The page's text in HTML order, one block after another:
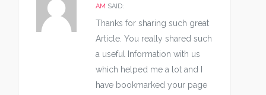
AM SAID:
Thanks for sharing such great
Article. You really shared such
a useful Information with us
which helped me a lot and I
have bookmarked your page